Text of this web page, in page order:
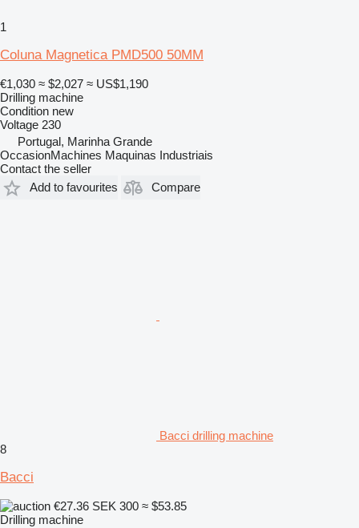
1
Coluna Magnetica PMD500 50MM
€1,030 ≈ $2,027 ≈ US$1,190
Drilling machine
Condition new
Voltage 230
Portugal, Marinha Grande
OccasionMachines Maquinas Industriais
Contact the seller
Add to favourites
Compare
Bacci drilling machine
8
Bacci
€27.36 SEK 300 ≈ $53.85
Drilling machine